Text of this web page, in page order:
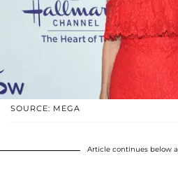
SOURCE: MEGA
Article continues below